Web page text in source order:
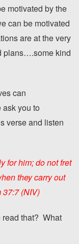
motivated by the
can be motivated
are at the very
plans….some kind
can
you to
verse and listen
for him; do not fret
they carry out
37:7 (NIV)
read that? What